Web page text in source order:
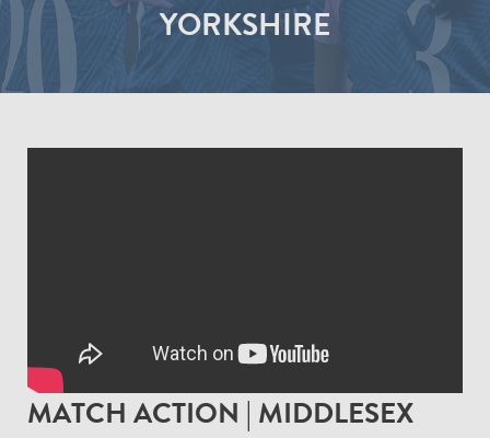
YORKSHIRE
MATCH ACTION | MIDDLESEX